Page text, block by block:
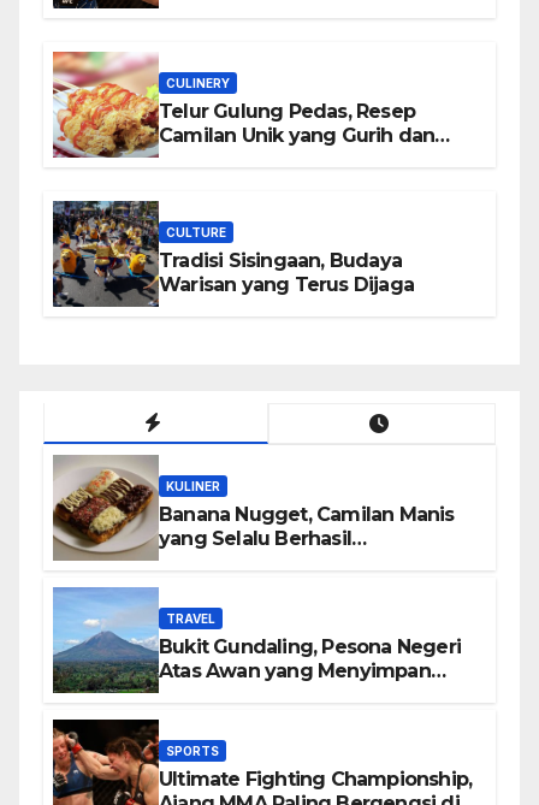
CULINERY
Telur Gulung Pedas, Resep
Camilan Unik yang Gurih dan
CULTURE
Tradisi Sisingaan, Budaya
Warisan yang Terus Dijaga
KULINER
Banana Nugget, Camilan Manis
yang Selalu Berhasil
TRAVEL
Bukit Gundaling, Pesona Negeri
Atas Awan yang Menyimpan
SPORTS
Ultimate Fighting Championship,